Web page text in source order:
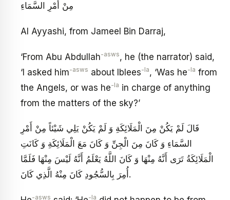
مِنْ أَمْرِ السَّمَاءِ
Al Ayyashi, from Jameel Bin Darraj,
‘From Abu Abdullah-asws, he (the narrator) said,
‘I asked him-asws about Iblees-la, ‘Was he-la from
the Angels, or was he-la in charge of anything
from the matters of the sky?’
قَالَ لَمْ يَكُنْ مِنَ الْمَلَائِكَةِ وَ لَمْ يَكُنْ يَلِي شَيْئاً مِنْ أَمْرِ
السَّمَاءِ وَ كَانَ مِنَ الْجِنِّ وَ كَانَ مَعَ الْمَلَائِكَةِ وَ كَانَتِ
الْمَلَائِكَةُ تَرَى أَنَّهُ مِنْهَا وَ كَانَ اللَّهُ يَعْلَمُ أَنَّهُ لَيْسَ مِنْهَا فَلَمَّا
أُمِرَ بِالسُّجُودِ كَانَ مِنْهُ الَّذِي كَانَ‏.
-asws -la